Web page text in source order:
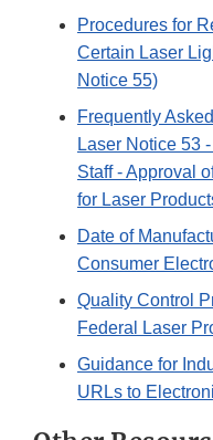
Procedures for
Certain Laser
Notice 55)
Frequently
Laser Notice 53
Staff - Approval
for Laser
Date of
Consumer
Quality Control
Federal Laser
Guidance for
URLs to